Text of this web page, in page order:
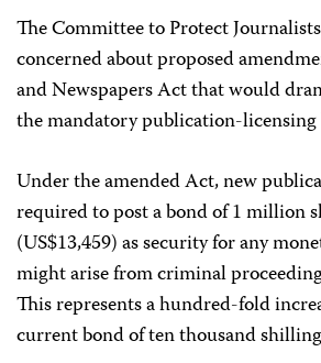
The Committee to Protect
concerned about proposed
and Newspapers Act that would
the mandatory publication-licensing
Under the amended Act, new
required to post a bond of 1 million
(US$13,459) as security for any
might arise from criminal
This represents a hundred-fold
current bond of ten thousand